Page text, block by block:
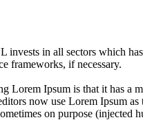
in all sectors which
frameworks, if necessary.
Lorem Ipsum is that it has a
now use Lorem Ipsum
on purpose (injected